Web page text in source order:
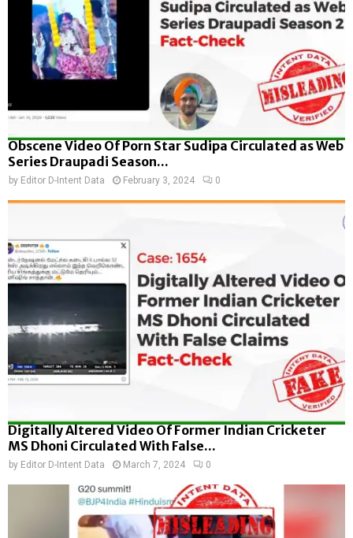
Obscene Video Of Porn Star Sudipa Circulated as Web
Series Draupadi Season...
by Editor D-Intent Data February 3, 2024 0
Digitally Altered Video Of Former Indian Cricketer
MS Dhoni Circulated With False...
by Editor D-Intent Data March 7, 2024 0